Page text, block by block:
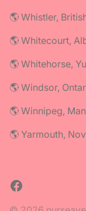
🌎 Whistler,
🌎 Whitecourt,
🌎 Whitehorse,
🌎 Windsor,
🌎 Winnipeg,
🌎 Yarmouth,
Facebook